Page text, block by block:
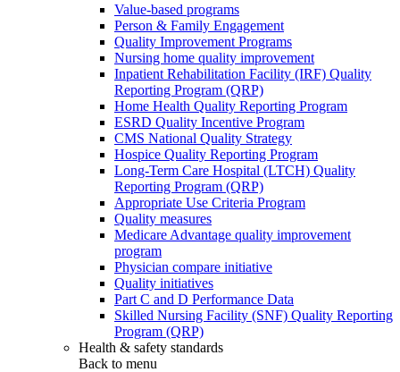
Value-based programs
Person & Family Engagement
Quality Improvement Programs
Nursing home quality improvement
Inpatient Rehabilitation Facility (IRF) Quality
Reporting Program (QRP)
Home Health Quality Reporting Program
ESRD Quality Incentive Program
CMS National Quality Strategy
Hospice Quality Reporting Program
Long-Term Care Hospital (LTCH) Quality
Reporting Program (QRP)
Appropriate Use Criteria Program
Quality measures
Medicare Advantage quality improvement
program
Physician compare initiative
Quality initiatives
Part C and D Performance Data
Skilled Nursing Facility (SNF) Quality Reporting
Program (QRP)
Health & safety standards
Back to menu